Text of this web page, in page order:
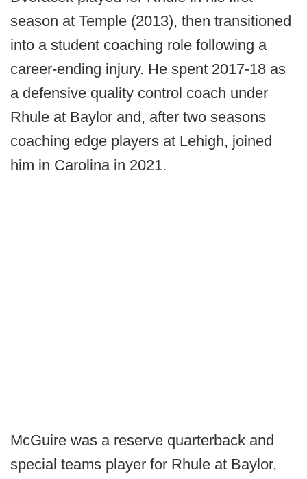
season at Temple (2013), then transitioned
into a student coaching role following a
career-ending injury. He spent 2017-18 as
a defensive quality control coach under
Rhule at Baylor and, after two seasons
coaching edge players at Lehigh, joined
him in Carolina in 2021.
McGuire was a reserve quarterback and
special teams player for Rhule at Baylor,